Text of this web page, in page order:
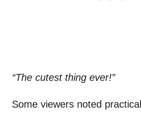
“The cutest thing ever!”
Some viewers noted